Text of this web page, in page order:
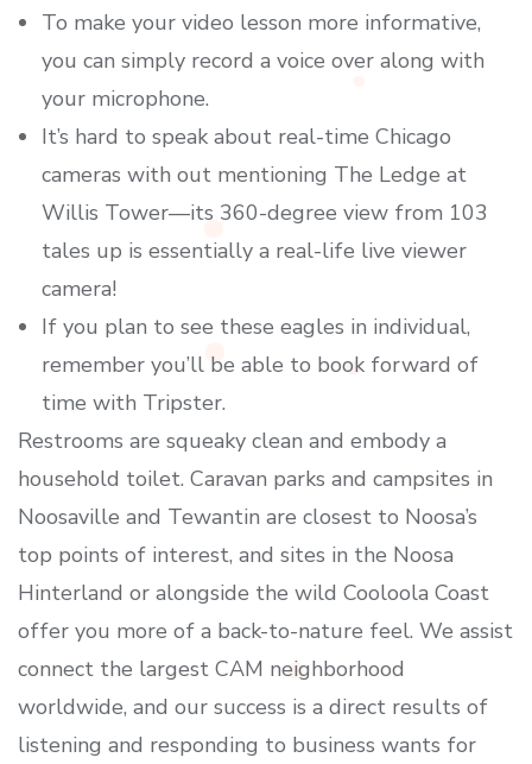
To make your video lesson more informative,
you can simply record a voice over along with
your microphone.
It’s hard to speak about real-time Chicago
cameras with out mentioning The Ledge at
Willis Tower—its 360-degree view from 103
tales up is essentially a real-life live viewer
camera!
If you plan to see these eagles in individual,
remember you’ll be able to book forward of
time with Tripster.
Restrooms are squeaky clean and embody a
household toilet. Caravan parks and campsites in
Noosaville and Tewantin are closest to Noosa’s
top points of interest, and sites in the Noosa
Hinterland or alongside the wild Cooloola Coast
offer you more of a back-to-nature feel. We assist
connect the largest CAM neighborhood
worldwide, and our success is a direct results of
listening and responding to business wants for